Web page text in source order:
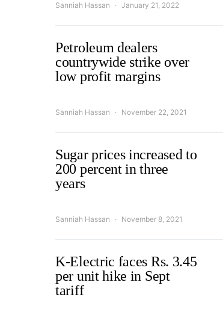
Sanniah Hassan January 21, 2022
Petroleum dealers
countrywide strike over
low profit margins
Sanniah Hassan November 22, 2021
Sugar prices increased to
200 percent in three
years
Sanniah Hassan November 8, 2021
K-Electric faces Rs. 3.45
per unit hike in Sept
tariff